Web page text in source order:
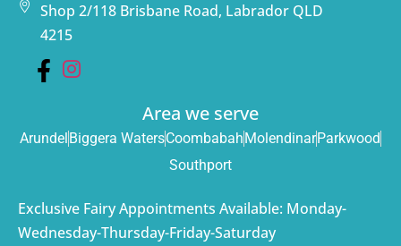
Shop 2/118 Brisbane Road, Labrador QLD
4215
Area we serve
Arundel Biggera WatersCoombabah MolendinarParkwood
Southport
Exclusive Fairy Appointments Available: Monday-
Wednesday-Thursday-Friday-Saturday